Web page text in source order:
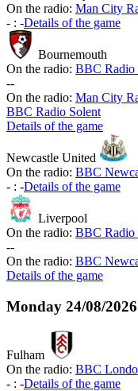
On the radio: Man City
- : -Details of the game
Bournemouth
On the radio: BBC Radio
--
On the radio: Man City
BBC Radio Solent
Details of the game
Newcastle United
On the radio: BBC
- : -Details of the game
Liverpool
On the radio: BBC Radio
--
On the radio: BBC
Details of the game
Monday 24/08/2026
Fulham
On the radio: BBC
- : -Details of the game